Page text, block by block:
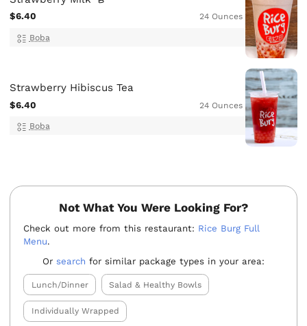
$6.40 24 Ounces
Boba
Strawberry Hibiscus Tea
$6.40 24 Ounces
Boba
Not What You Were Looking For?
Check out more from this restaurant: Rice Burg Full
Menu.
Orsearch for similar package types in your area:
Lunch/Dinner Salad & Healthy Bowls
Individually Wrapped